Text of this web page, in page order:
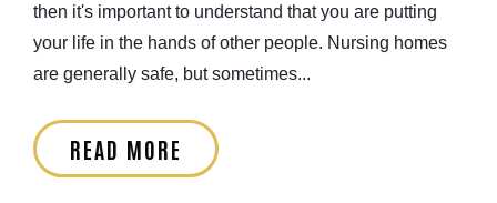
then it's important to understand that you are putting
your life in the hands of other people. Nursing homes
are generally safe, but sometimes...
READ MORE